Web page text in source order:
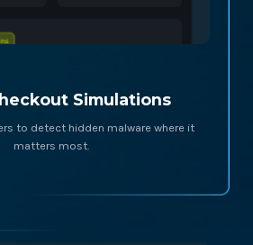
Simulations
to detect hidden malware where it
matters most.